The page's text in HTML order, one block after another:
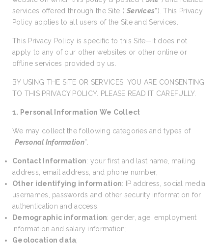
services offered through the Site (“Services”). This Privacy
Policy applies to all users of the Site and Services.
This Privacy Policy is specific to this Site—it does not
apply to any of our other websites or other online or
offline services provided by us.
BY USING THE SITE OR SERVICES, YOU ARE CONSENTING
TO THIS PRIVACY POLICY. PLEASE READ IT CAREFULLY.
1. Personal Information We Collect
We may collect the following categories and types of
“Personal Information”:
Contact Information: your first and last name, mailing
address, email address, and phone number;
Other identifying information: IP address, social media
usernames, passwords and other security information for
authentication and access;
Demographic information: gender, age, employment
information and salary information;
Geolocation data;